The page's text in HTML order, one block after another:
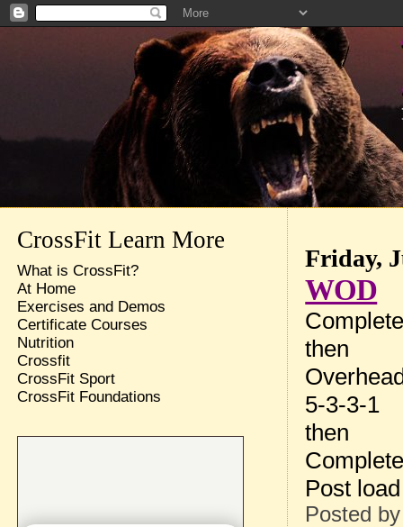
Friday,
WOD
then
5-3-3-1
then
Post
Posted
CrossFit Learn More
What is CrossFit?
At Home
Exercises and Demos
Certificate Courses
Nutrition
Crossfit
CrossFit Sport
CrossFit Foundations